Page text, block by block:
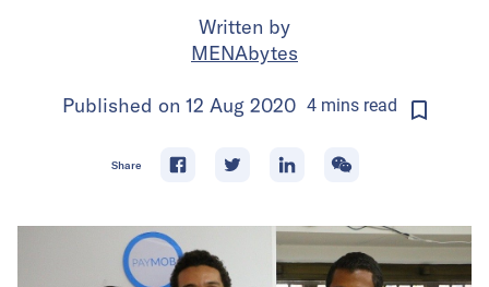
Written by
MENAbytes
Published on 12 Aug 2020 4 mins read
Share